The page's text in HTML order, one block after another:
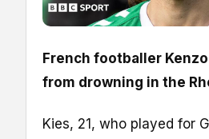
French footballer
from drowning in the
Kies, 21, who played for